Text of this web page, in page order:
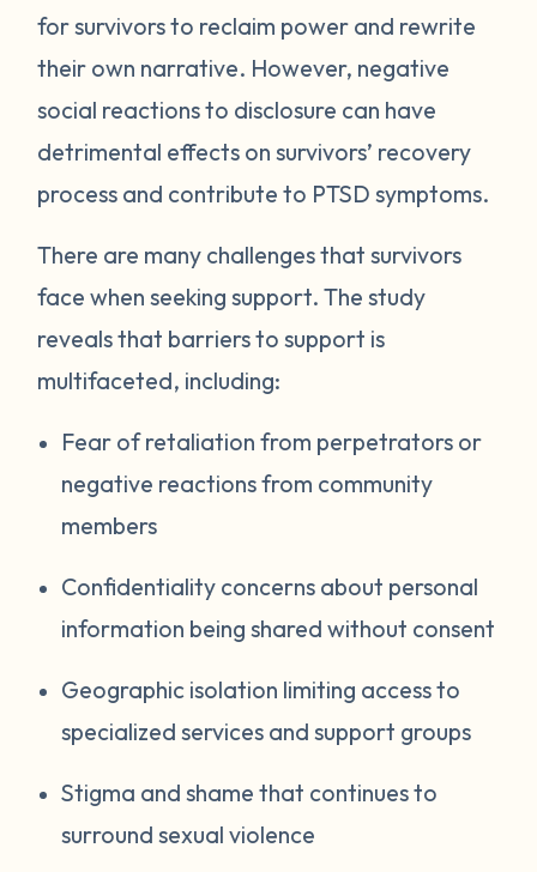
for survivors to reclaim power and rewrite
their own narrative. However, negative
social reactions to disclosure can have
detrimental effects on survivors’ recovery
process and contribute to PTSD symptoms.
There are many challenges that survivors
face when seeking support. The study
reveals that barriers to support is
multifaceted, including:
Fear of retaliation from perpetrators or
negative reactions from community
members
Confidentiality concerns about personal
information being shared without consent
Geographic isolation limiting access to
specialized services and support groups
Stigma and shame that continues to
surround sexual violence